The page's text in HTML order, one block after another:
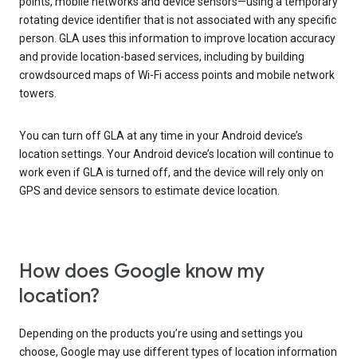
rotating device identifier that is not associated with any specific
person. GLA uses this information to improve location accuracy
and provide location-based services, including by building
crowdsourced maps of Wi-Fi access points and mobile network
towers.
You can turn off GLA at any time in your Android device’s
location settings. Your Android device’s location will continue to
work even if GLA is turned off, and the device will rely only on
GPS and device sensors to estimate device location.
How does Google know my
location?
Depending on the products you’re using and settings you
choose, Google may use different types of location information